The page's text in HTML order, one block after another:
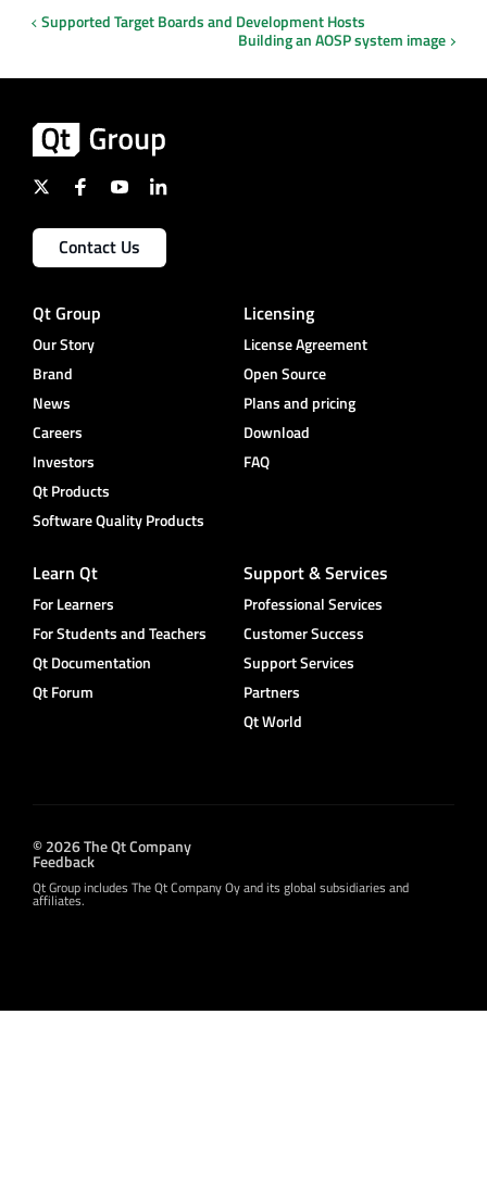
Supported Target Boards and Development Hosts
Building an AOSP system image
Contact Us
Qt Group
Our Story
Brand
News
Careers
Investors
Qt Products
Software Quality Products
Licensing
License Agreement
Open Source
Plans and pricing
Download
FAQ
Learn Qt
For Learners
For Students and Teachers
Qt Documentation
Qt Forum
Support & Services
Professional Services
Customer Success
Support Services
Partners
Qt World
© 2026 The Qt Company
Feedback
Qt Group includes The Qt Company Oy and its global subsidiaries and
affiliates.